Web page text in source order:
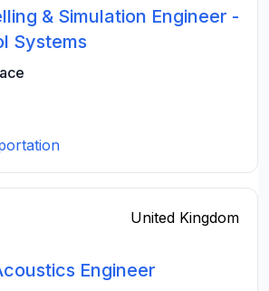
& Simulation Engineer -
Systems
United Kingdom
Engineer